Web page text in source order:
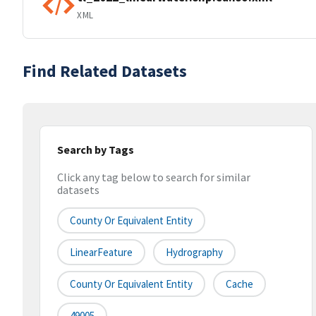
XML
Find Related Datasets
Search by Tags
Click any tag below to search for similar
datasets
County Or Equivalent Entity
LinearFeature Hydrography
County Or Equivalent Entity Cache